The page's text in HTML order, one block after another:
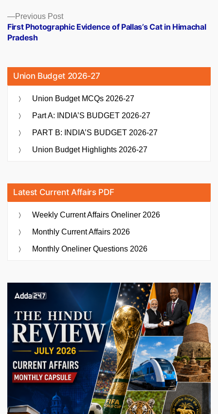
Previous PostPrevious
post:
First Photographic Evidence of Pallas’s Cat in Himachal
Pradesh
Union Budget 2026-27
Union Budget MCQs 2026-27
Part A: INDIA’S BUDGET 2026-27
PART B: INDIA’S BUDGET 2026-27
Union Budget Highlights 2026-27
Latest Current Affairs PDF
Weekly Current Affairs Oneliner 2026
Monthly Current Affairs 2026
Monthly Oneliner Questions 2026